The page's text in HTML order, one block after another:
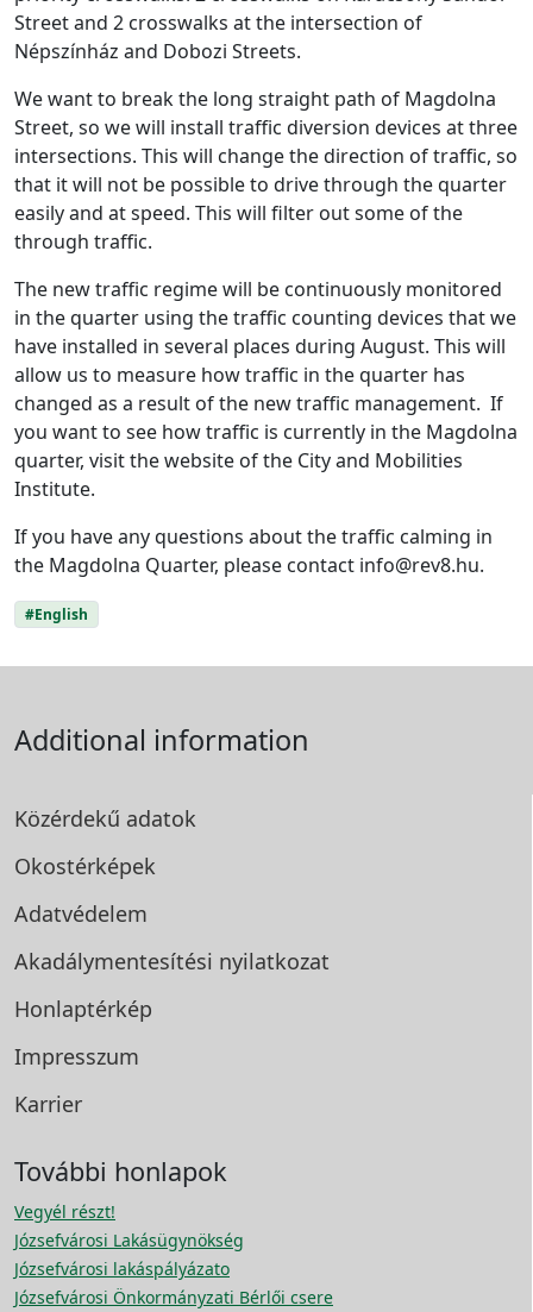
Street and 2 crosswalks at the intersection of
Népszínház and Dobozi Streets.
We want to break the long straight path of Magdolna
Street, so we will install traffic diversion devices at three
intersections. This will change the direction of traffic, so
that it will not be possible to drive through the quarter
easily and at speed. This will filter out some of the
through traffic.
The new traffic regime will be continuously monitored
in the quarter using the traffic counting devices that we
have installed in several places during August. This will
allow us to measure how traffic in the quarter has
changed as a result of the new traffic management. If
you want to see how traffic is currently in the Magdolna
quarter, visit the website of the City and Mobilities
Institute.
If you have any questions about the traffic calming in
the Magdolna Quarter, please contact info@rev8.hu.
#English
Additional information
Közérdekű adatok
Okostérképek
Adatvédelem
Akadálymentesítési nyilatkozat
Honlaptérkép
Impresszum
Karrier
További honlapok
Vegyél részt!
Józsefvárosi Lakásügynökség
Józsefvárosi lakáspályázato
Józsefvárosi Önkormányzati Bérlői csere